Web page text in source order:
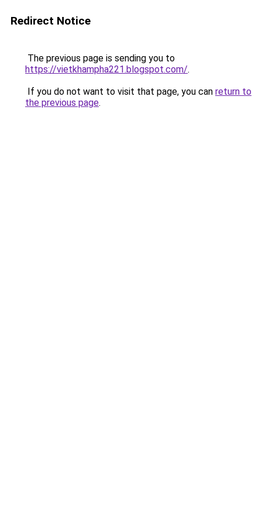
Redirect Notice
The previous page is sending you to
https://vietkhampha221.blogspot.com/.
If you do not want to visit that page, you can return to
the previous page.